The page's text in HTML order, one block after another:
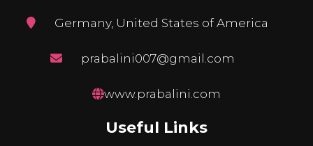
Germany, United States of America
prabalini007@gmail.com
www.prabalini.com
Useful Links